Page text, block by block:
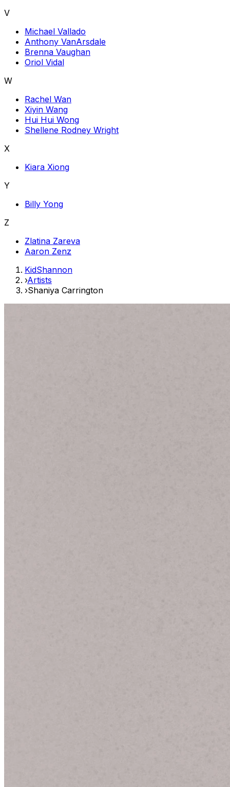
V
Michael Vallado
Anthony VanArsdale
Brenna Vaughan
Oriol Vidal
W
Rachel Wan
Xiyin Wang
Hui Hui Wong
Shellene Rodney Wright
X
Kiara Xiong
Y
Billy Yong
Z
Zlatina Zareva
Aaron Zenz
KidShannon
›Artists
›Shaniya Carrington